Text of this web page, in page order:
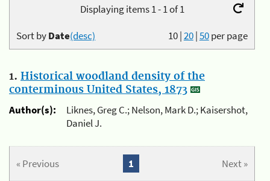
Displaying items 1 - 1 of 1
10|20|50per page
Sort byDate(desc)
1. Historical woodland density of the
conterminous United States, 1873
Author(s):
Liknes, Greg C.; Nelson, Mark D.; Kaisershot,
Daniel J.
« Previous Next »
1